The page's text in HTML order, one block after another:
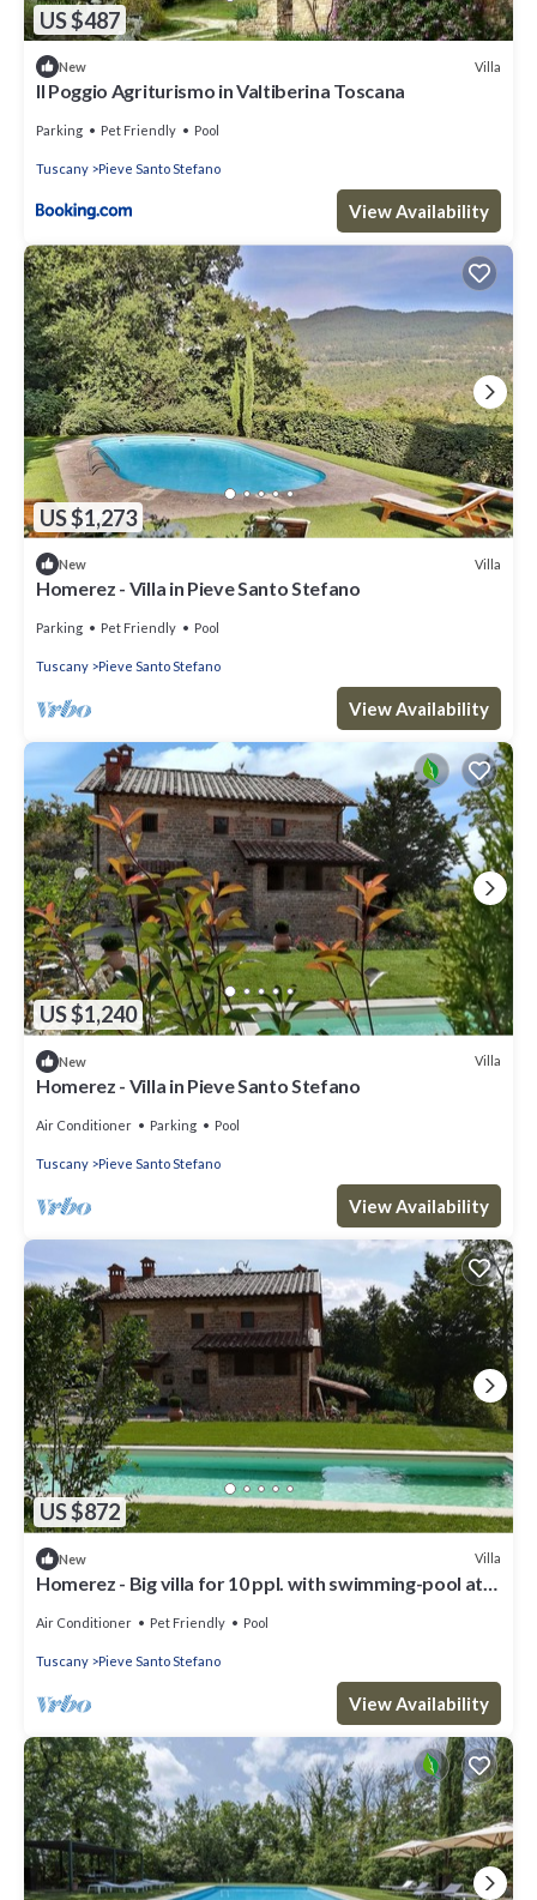
US $487
New Villa
Il Poggio Agriturismo in Valtiberina Toscana
Parking Pet Friendly Pool
Tuscany Pieve Santo Stefano
View Availability
US $1,273
New Villa
Homerez - Villa in Pieve Santo Stefano
Parking Pet Friendly Pool
Tuscany Pieve Santo Stefano
View Availability
US $1,240
New Villa
Homerez - Villa in Pieve Santo Stefano
Air Conditioner Parking Pool
Tuscany Pieve Santo Stefano
View Availability
US $872
New Villa
Homerez - Big villa for 10 ppl. with swimming-pool at
Air Conditioner Pet Friendly Pool
Tuscany Pieve Santo Stefano
View Availability